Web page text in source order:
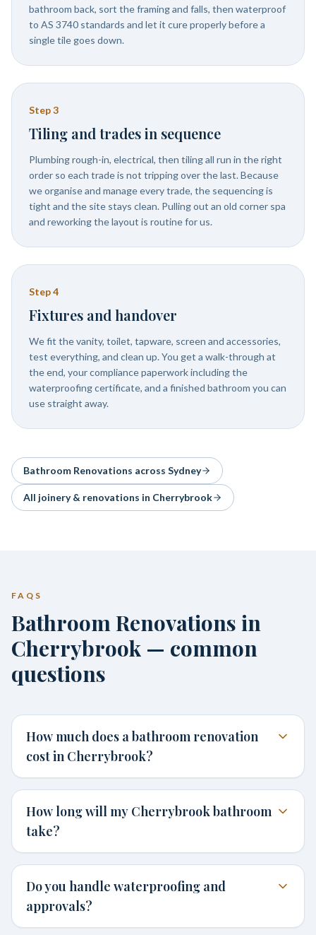
bathroom back, sort the framing and falls, then waterproof
to AS 3740 standards and let it cure properly before a
single tile goes down.
Step3
Tiling and trades in sequence
Plumbing rough-in, electrical, then tiling all run in the right
order so each trade is not tripping over the last. Because
we organise and manage every trade, the sequencing is
tight and the site stays clean. Pulling out an old corner spa
and reworking the layout is routine for us.
Step4
Fixtures and handover
We fit the vanity, toilet, tapware, screen and accessories,
test everything, and clean up. You get a walk-through at
the end, your compliance paperwork including the
waterproofing certificate, and a finished bathroom you can
use straight away.
Bathroom Renovations across Sydney
All joinery & renovations in Cherrybrook
FAQS
Bathroom Renovations in
Cherrybrook — common
questions
How much does a bathroom renovation
cost in Cherrybrook?
How long will my Cherrybrook bathroom
take?
Do you handle waterproofing and
approvals?